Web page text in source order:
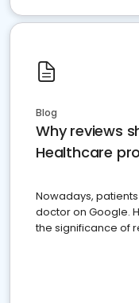
Blog
Why reviews
Healthcare
Nowadays,
doctor on Google.
the significance of